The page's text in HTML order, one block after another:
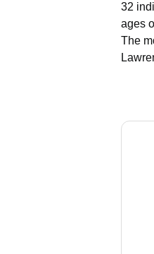
32
ages
The